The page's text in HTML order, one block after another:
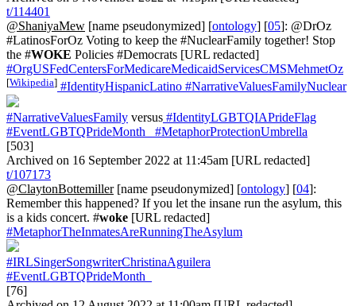
t/114401
@ShaniyaMew [name pseudonymized] [ontology] [05]: @DrOz
#LatinosForOz Voting to keep the #NuclearFamily together! Stop
the #WOKE Policies #Democrats [URL redacted]
#OrgUSFedCentersForMedicareMedicaidServicesCMSMehmetOz
[Wikipedia] #IdentityHispanicLatino #NarrativeValuesFamilyNuclear
#NarrativeValuesFamily versus #IdentityLGBTQIAPrideFlag
#EventLGBTQPrideMonth_
#MetaphorProtectionUmbrella
[503]
Archived on 16 September 2022 at 11:45am [URL redacted]
t/107173
@ClaytonBottemiller[name pseudonymized] [ontology] [04]:
Remember this happened? If you let the insane run the asylum, this
is a kids concert. #woke [URL redacted]
#MetaphorTheInmatesAreRunningTheAsylum
#IRLSingerSongwriterChristinaAguilera
#EventLGBTQPrideMonth_
[76]